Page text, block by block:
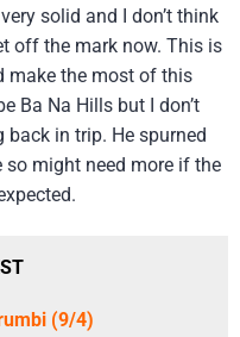
solid and I don’t think
off the mark now. This is
make the most of this
Ba Na Hills but I don’t
back in trip. He spurned
might need more if the
(9/4)